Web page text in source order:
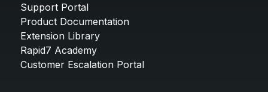
Support Portal
Product Documentation
Extension Library
Rapid7 Academy
Customer Escalation Portal